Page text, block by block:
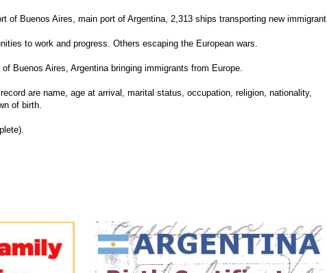
of Buenos Aires, main port of Argentina, 2,313 ships transporting new immigrant
to work and progress. Others escaping the European wars.
Buenos Aires, Argentina bringing immigrants from Europe.
are name, age at arrival, marital status, occupation, religion, nationality,
of birth.